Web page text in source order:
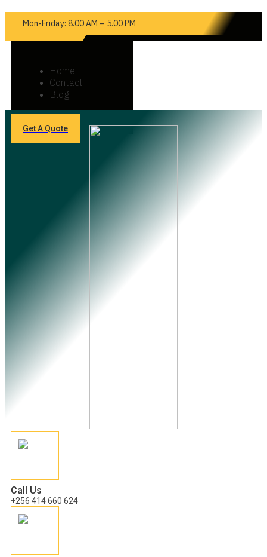
Mon-Friday: 8.00 AM – 5.00 PM
Home
Contact
Blog
Get A Quote
Call Us
+256 414 660 624